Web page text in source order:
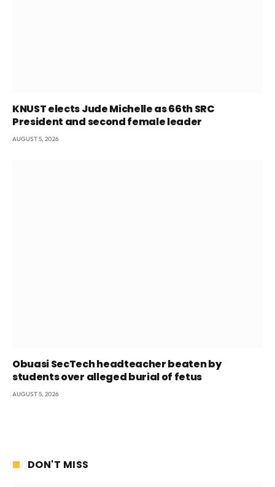
KNUST elects Jude Michelle as 66th SRC
President and second female leader
AUGUST 5, 2026
Obuasi SecTech headteacher beaten by
students over alleged burial of fetus
AUGUST 5, 2026
DON'T MISS